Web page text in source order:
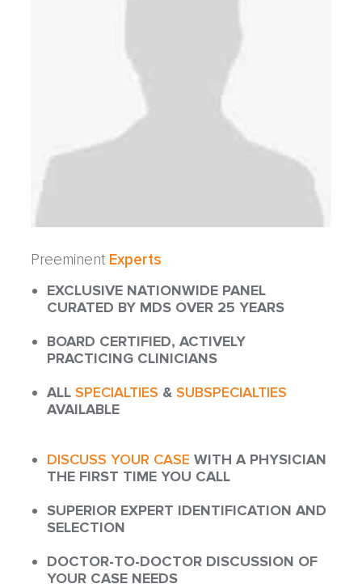
Preeminent Experts
EXCLUSIVE NATIONWIDE PANEL
CURATED BY MDS OVER 25 YEARS
BOARD CERTIFIED, ACTIVELY
PRACTICING CLINICIANS
ALLSPECIALTIES &SUBSPECIALTIES
AVAILABLE
DISCUSS YOUR CASE WITH A PHYSICIAN
THE FIRST TIME YOU CALL
SUPERIOR EXPERT IDENTIFICATION AND
SELECTION
DOCTOR-TO-DOCTOR DISCUSSION OF
YOUR CASE NEEDS